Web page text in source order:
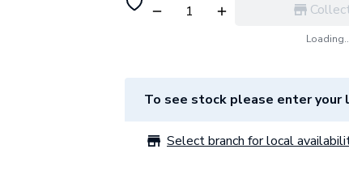
To see stock please enter your
Select branch for local